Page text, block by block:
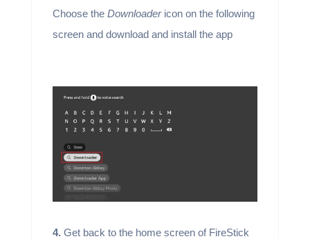
Choose the Downloadericon on the following
screen and download and install the app
4. Get back to the home screen of FireStick